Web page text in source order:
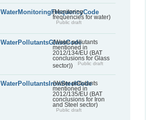
WaterMonitoringFrequencyCode
(Monitoring
frequencies for water)
Public draft
WaterPollutantsGlassCode
(Water pollutants
mentioned in
2012/134/EU (BAT
conclusions for Glass
sector))
Public draft
WaterPollutantsIronSteelCode
(Water pollutants
mentioned in
2012/135/EU (BAT
conclusions for Iron
and Steel sector)
Public draft